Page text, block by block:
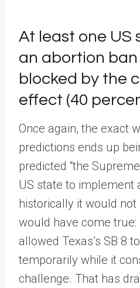
At least one US
an abortion
blocked by the
effect (40
Once again, the exact
predictions ends up
predicted “the
US state to implement
historically it would not
would have come
allowed Texas’s SB 8
temporarily while it
challenge. That has